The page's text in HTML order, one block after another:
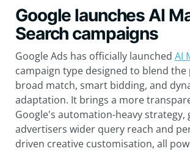
Google launches AI
Search campaigns
Google Ads has officially launched AI
campaign type designed to blend the
broad match, smart bidding, and
adaptation. It brings a more
Google's automation-heavy strategy,
advertisers wider query reach and
driven creative customisation, all